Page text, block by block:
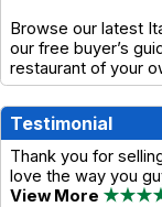
Browse our latest
our free buyer’s
restaurant of your
Testimonial
Thank you for
love the way you
View More